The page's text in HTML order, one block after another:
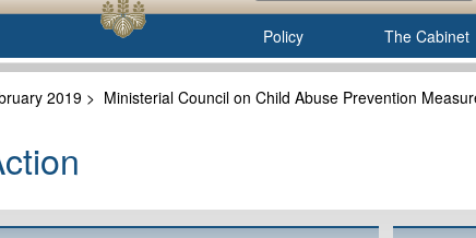
Policy The Cabinet
2019 > Ministerial Council on Child Abuse Prevention